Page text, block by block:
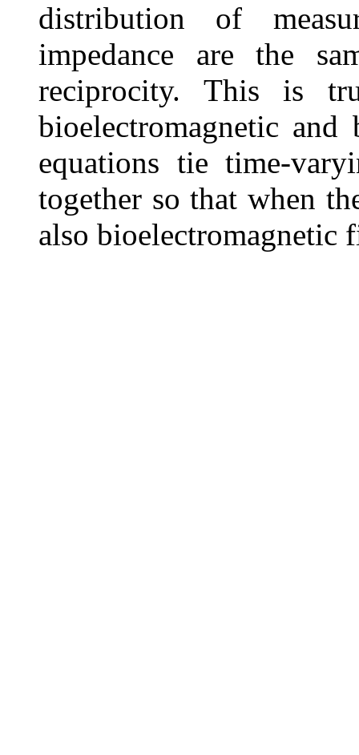
distribution of
impedance are the
reciprocity. This is
bioelectromagnetic and
equations tie time-
together so that when
also bioelectromagnetic